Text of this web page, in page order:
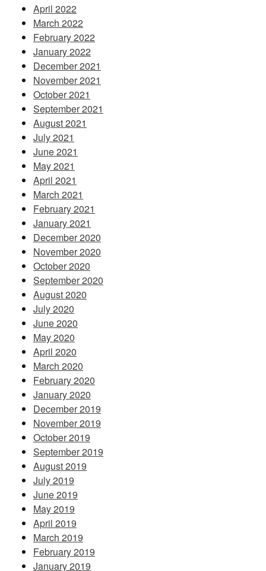
April 2022
March 2022
February 2022
January 2022
December 2021
November 2021
October 2021
September 2021
August 2021
July 2021
June 2021
May 2021
April 2021
March 2021
February 2021
January 2021
December 2020
November 2020
October 2020
September 2020
August 2020
July 2020
June 2020
May 2020
April 2020
March 2020
February 2020
January 2020
December 2019
November 2019
October 2019
September 2019
August 2019
July 2019
June 2019
May 2019
April 2019
March 2019
February 2019
January 2019